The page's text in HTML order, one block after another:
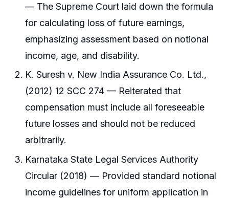
— The Supreme Court laid down the formula
for calculating loss of future earnings,
emphasizing assessment based on notional
income, age, and disability.
K. Suresh v. New India Assurance Co. Ltd.,
(2012) 12 SCC 274 — Reiterated that
compensation must include all foreseeable
future losses and should not be reduced
arbitrarily.
Karnataka State Legal Services Authority
Circular (2018) — Provided standard notional
income guidelines for uniform application in